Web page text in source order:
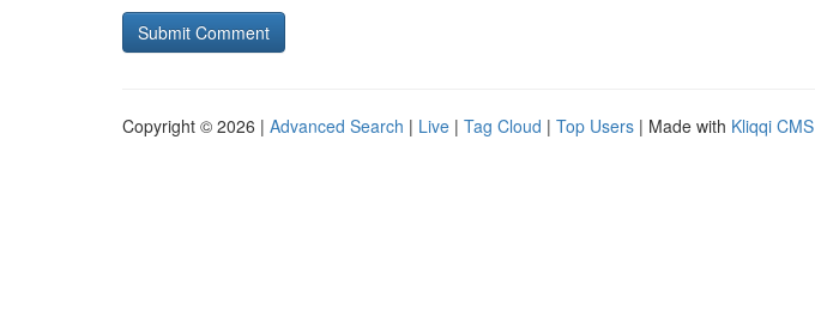
Copyright © 2026 | Advanced Search | Live | Tag Cloud | Top Users | Made with Kliqqi CMS